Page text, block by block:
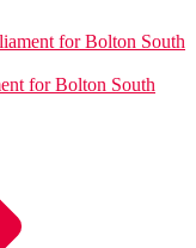
for Bolton South